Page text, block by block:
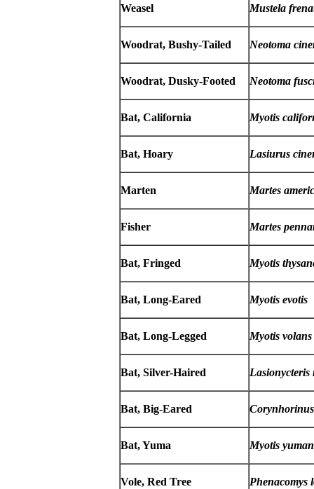
Weasel Mustela
Woodrat, Bushy-Tailed Neotoma
Woodrat, Dusky-Footed Neotoma
Bat, California Myotis
Bat, Hoary Lasiurus
Marten Martes
Fisher Martes
Bat, Fringed Myotis
Bat, Long-Eared Myotis evotis
Bat, Long-Legged Myotis volans
Bat, Silver-Haired Lasionycteris
Bat, Big-Eared
Bat, Yuma Myotis
Vole, Red Tree Phenacomys